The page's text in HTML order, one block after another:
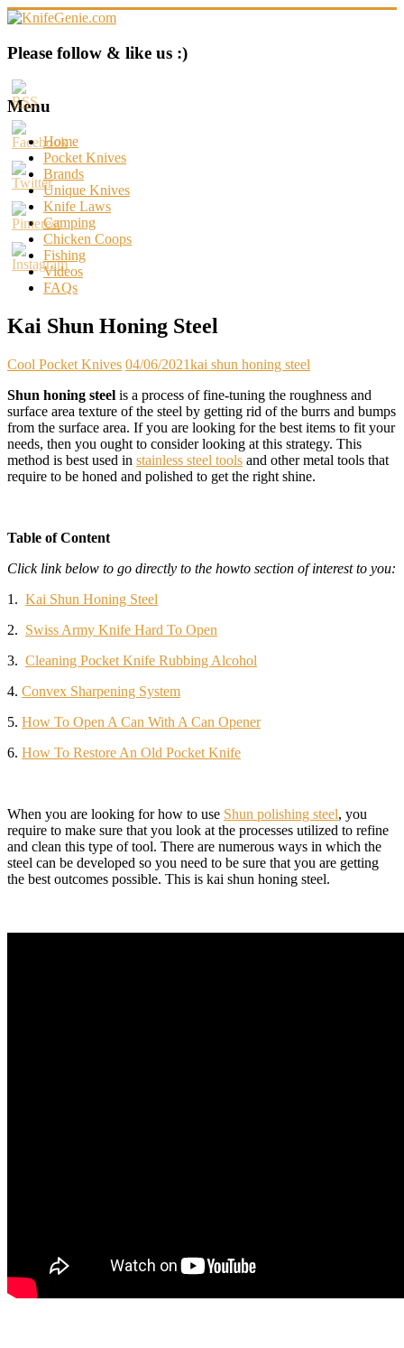
Skip
content
KnifeGenie.com
Cool
Pocket
Knives
Reviews
&
Guide
Please follow & like us :)
Menu
Home
Pocket Knives
Brands
Unique Knives
Knife Laws
Camping
Chicken Coops
Fishing
Videos
FAQs
Kai Shun Honing Steel
Cool Pocket Knives 04/06/2021kai shun honing steel
Shun honing steel is a process of fine-tuning the roughness and
surface area texture of the steel by getting rid of the burrs and bumps
from the surface area. If you are looking for the best items to fit your
needs, then you ought to consider looking at this strategy. This
method is best used in stainless steel tools and other metal tools that
require to be honed and polished to get the right shine.
Table of Content
Click link below to go directly to the howto section of interest to you:
1. Kai Shun Honing Steel
2. Swiss Army Knife Hard To Open
3. Cleaning Pocket Knife Rubbing Alcohol
4. Convex Sharpening System
5. How To Open A Can With A Can Opener
6. How To Restore An Old Pocket Knife
When you are looking for how to use Shun polishing steel, you
require to make sure that you look at the processes utilized to refine
and clean this type of tool. There are numerous ways in which the
steel can be developed so you need to be sure that you are getting
the best outcomes possible. This is kai shun honing steel.